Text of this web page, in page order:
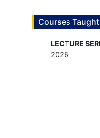
Courses Taught
LECTURE
2026